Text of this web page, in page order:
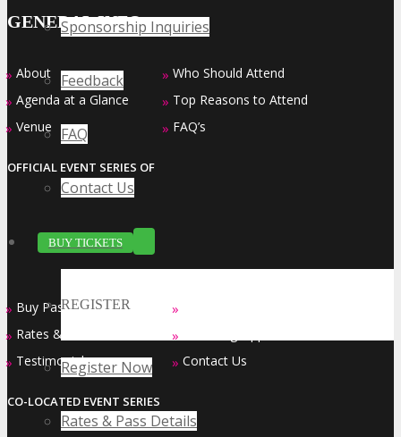
Sponsorship Inquiries
Feedback
FAQ
Contact Us
BUY TICKETS
REGISTER
Register Now
Rates & Pass Details
GENERAL INFO
» About
» Agenda at a Glance
» Venue
» Who Should Attend
» Top Reasons to Attend
» FAQ’s
OFFICIAL EVENT SERIES OF
» Buy Passes
» Rates & Pass Details
» Testimonials
»
»
» Contact Us
CO-LOCATED EVENT SERIES